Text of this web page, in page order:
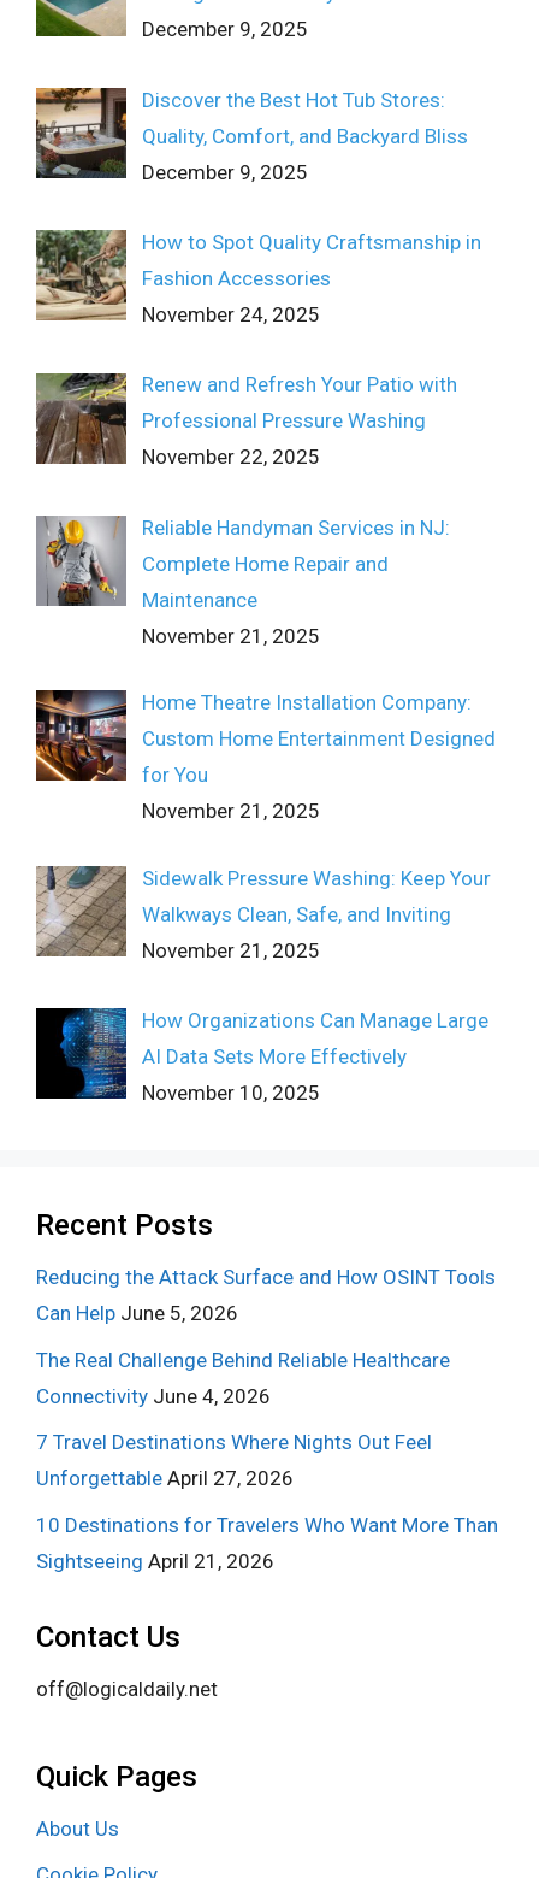
December 9, 2025
Discover the Best Hot Tub Stores:
Quality, Comfort, and Backyard Bliss
December 9, 2025
How to Spot Quality Craftsmanship in
Fashion Accessories
November 24, 2025
Renew and Refresh Your Patio with
Professional Pressure Washing
November 22, 2025
Reliable Handyman Services in NJ:
Complete Home Repair and
Maintenance
November 21, 2025
Home Theatre Installation Company:
Custom Home Entertainment Designed
for You
November 21, 2025
Sidewalk Pressure Washing: Keep Your
Walkways Clean, Safe, and Inviting
November 21, 2025
How Organizations Can Manage Large
AI Data Sets More Effectively
November 10, 2025
Recent Posts
Reducing the Attack Surface and How OSINT Tools
Can Help June 5, 2026
The Real Challenge Behind Reliable Healthcare
Connectivity June 4, 2026
7 Travel Destinations Where Nights Out Feel
Unforgettable April 27, 2026
10 Destinations for Travelers Who Want More Than
Sightseeing April 21, 2026
Contact Us
off@logicaldaily.net
Quick Pages
About Us